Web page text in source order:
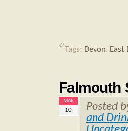
Tags: Devon, East
Falmouth
MAR
10
Posted
and